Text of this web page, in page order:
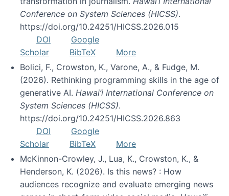
Conference on System Sciences (HICSS).
https://doi.org/10.24251/HICSS.2026.015
DOI
Google
Scholar
BibTeX
More
Bolici, F., Crowston, K., Varone, A., & Fudge, M.
(2026). Rethinking programming skills in the age of
generative AI. Hawai’i International Conference on
System Sciences (HICSS).
https://doi.org/10.24251/HICSS.2026.863
DOI
Google
Scholar
BibTeX
More
McKinnon-Crowley, J., Lua, K., Crowston, K., &
Henderson, K. (2026). Is this news? : How
audiences recognize and evaluate emerging news